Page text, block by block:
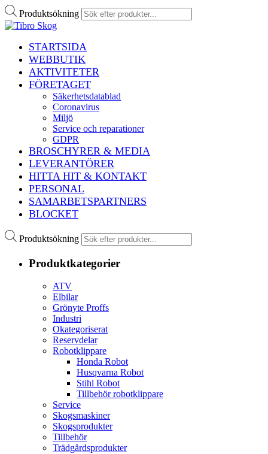
Produktsökning
STARTSIDA
WEBBUTIK
AKTIVITETER
FÖRETAGET
Säkerhetsdatablad
Coronavirus
Miljö
Service och reparationer
GDPR
BROSCHYRER & MEDIA
LEVERANTÖRER
HITTA HIT & KONTAKT
PERSONAL
SAMARBETSPARTNERS
BLOCKET
Produktsökning
Produktkategorier
ATV
Elbilar
Grönyte Proffs
Industri
Okategoriserat
Reservdelar
Robotklippare
Honda Robot
Husqvarna Robot
Stihl Robot
Tillbehör robotklippare
Service
Skogsmaskiner
Skogsprodukter
Tillbehör
Trädgårdsprodukter